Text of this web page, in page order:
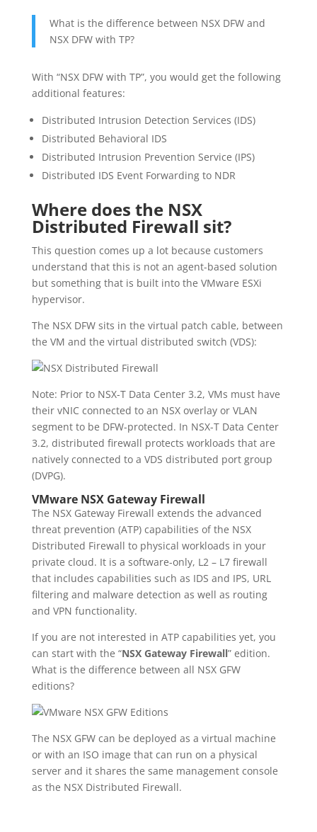
What is the difference between NSX DFW and
NSX DFW with TP?
With “NSX DFW with TP”, you would get the following
additional features:
Distributed Intrusion Detection Services (IDS)
Distributed Behavioral IDS
Distributed Intrusion Prevention Service (IPS)
Distributed IDS Event Forwarding to NDR
Where does the NSX
Distributed Firewall sit?
This question comes up a lot because customers
understand that this is not an agent-based solution
but something that is built into the VMware ESXi
hypervisor.
The NSX DFW sits in the virtual patch cable, between
the VM and the virtual distributed switch (VDS):
Note: Prior to NSX-T Data Center 3.2, VMs must have
their vNIC connected to an NSX overlay or VLAN
segment to be DFW-protected. In NSX-T Data Center
3.2, distributed firewall protects workloads that are
natively connected to a VDS distributed port group
(DVPG).
VMware NSX Gateway Firewall
The NSX Gateway Firewall extends the advanced
threat prevention (ATP) capabilities of the NSX
Distributed Firewall to physical workloads in your
private cloud. It is a software-only, L2 – L7 firewall
that includes capabilities such as IDS and IPS, URL
filtering and malware detection as well as routing
and VPN functionality.
If you are not interested in ATP capabilities yet, you
can start with the “NSX Gateway Firewall” edition.
What is the difference between all NSX GFW
editions?
The NSX GFW can be deployed as a virtual machine
or with an ISO image that can run on a physical
server and it shares the same management console
as the NSX Distributed Firewall.